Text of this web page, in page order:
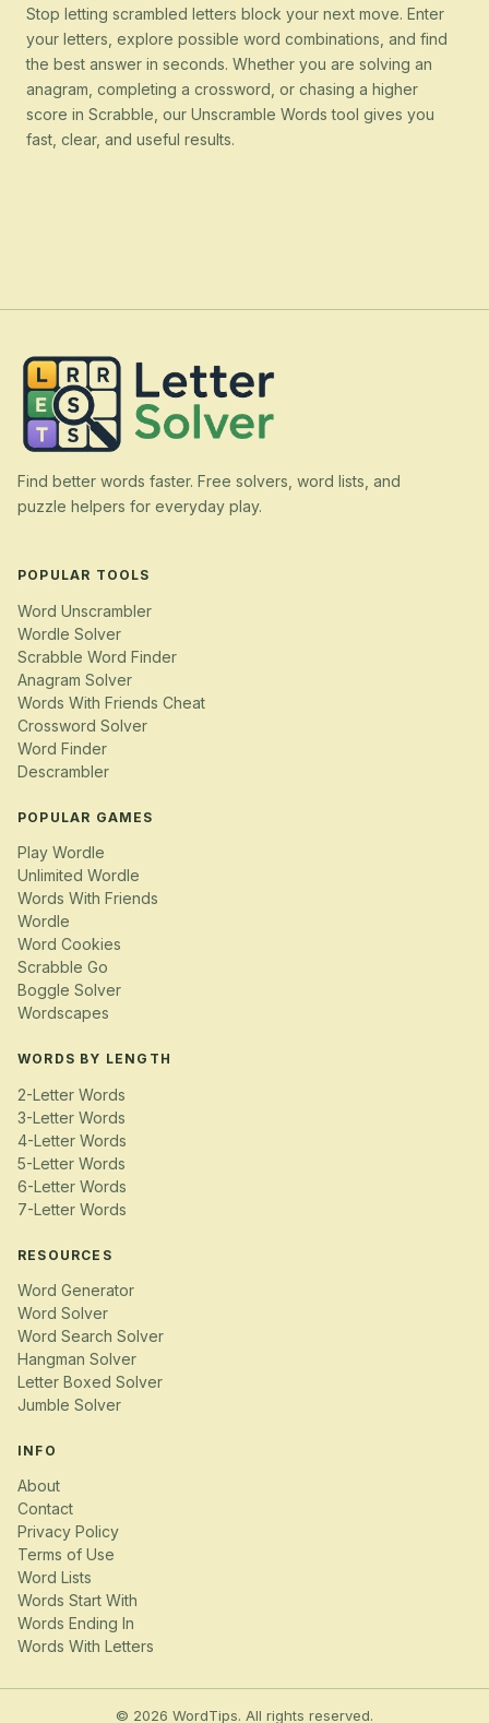
Stop letting scrambled letters block your next move. Enter
your letters, explore possible word combinations, and find
the best answer in seconds. Whether you are solving an
anagram, completing a crossword, or chasing a higher
score in Scrabble, our Unscramble Words tool gives you
fast, clear, and useful results.
Find better words faster. Free solvers, word lists, and
puzzle helpers for everyday play.
POPULAR TOOLS
Word Unscrambler
Wordle Solver
Scrabble Word Finder
Anagram Solver
Words With Friends Cheat
Crossword Solver
Word Finder
Descrambler
POPULAR GAMES
Play Wordle
Unlimited Wordle
Words With Friends
Wordle
Word Cookies
Scrabble Go
Boggle Solver
Wordscapes
WORDS BY LENGTH
2-Letter Words
3-Letter Words
4-Letter Words
5-Letter Words
6-Letter Words
7-Letter Words
RESOURCES
Word Generator
Word Solver
Word Search Solver
Hangman Solver
Letter Boxed Solver
Jumble Solver
INFO
About
Contact
Privacy Policy
Terms of Use
Word Lists
Words Start With
Words Ending In
Words With Letters
© 2026 WordTips. All rights reserved.